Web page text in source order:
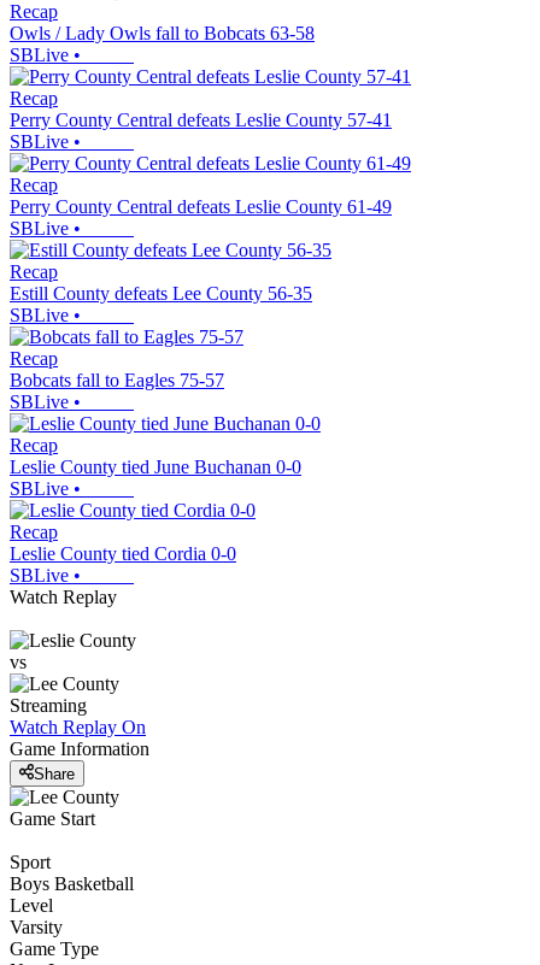
Recap
Owls / Lady Owls fall to Bobcats 63-58
SBLive •
Recap
Perry County Central defeats Leslie County 57-41
SBLive •
Recap
Perry County Central defeats Leslie County 61-49
SBLive •
Recap
Estill County defeats Lee County 56-35
SBLive •
Recap
Bobcats fall to Eagles 75-57
SBLive •
Recap
Leslie County tied June Buchanan 0-0
SBLive •
Recap
Leslie County tied Cordia 0-0
SBLive •
Watch Replay
vs
Streaming
Watch Replay On
Game Information
Share
Game Start
Sport
Boys Basketball
Level
Varsity
Game Type